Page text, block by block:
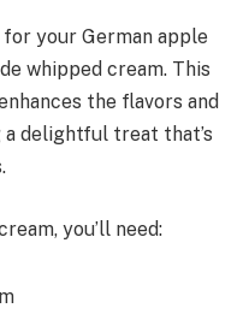
your German apple
whipped cream. This
the flavors and
delightful treat that’s
you’ll need: